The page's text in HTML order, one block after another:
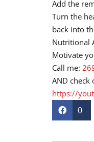
Add the
Turn the
back into
Nutritional
Motivate
Call me:
AND
https://
0